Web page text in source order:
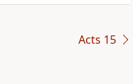
Acts 15